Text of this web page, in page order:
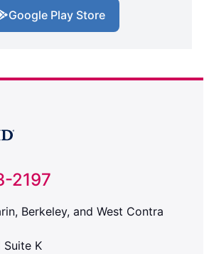
Google Play Store
2197
Berkeley, and West Contra
Suite K